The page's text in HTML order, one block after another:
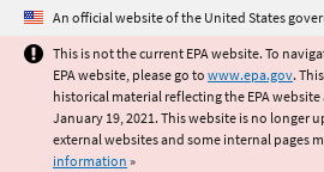
Jump to main
An official website of the United States
This is not the current EPA website. To
EPA website, please go to www.epa.gov.
historical material reflecting the EPA website
January 19, 2021. This website is no longer
external websites and some internal pages
information »